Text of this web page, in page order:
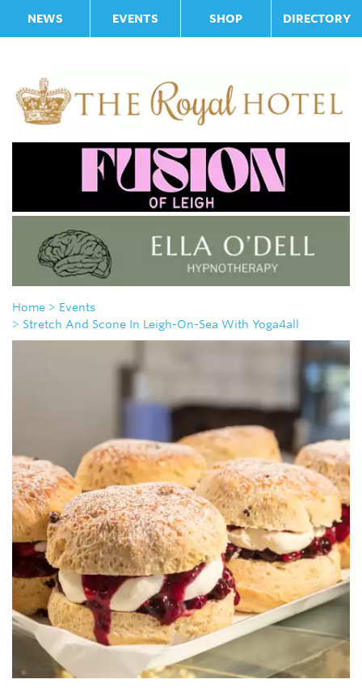
NEWS EVENTS SHOP DIRECTORY
Home > Events
> Stretch And Scone In Leigh-On-Sea With Yoga4all